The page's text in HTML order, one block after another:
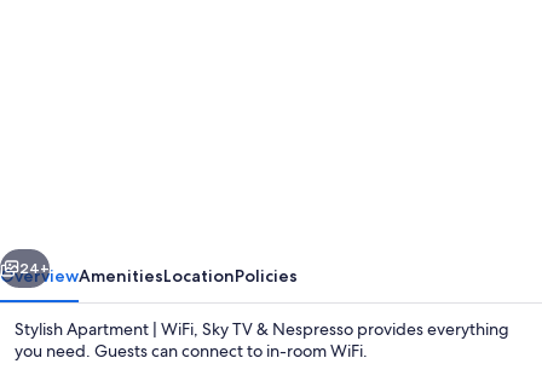
TV
&
Nespresso
Next
24+
OverviewAmenitiesLocationPolicies
Stylish Apartment | WiFi, Sky TV & Nespresso provides everything
you need. Guests can connect to in-room WiFi.